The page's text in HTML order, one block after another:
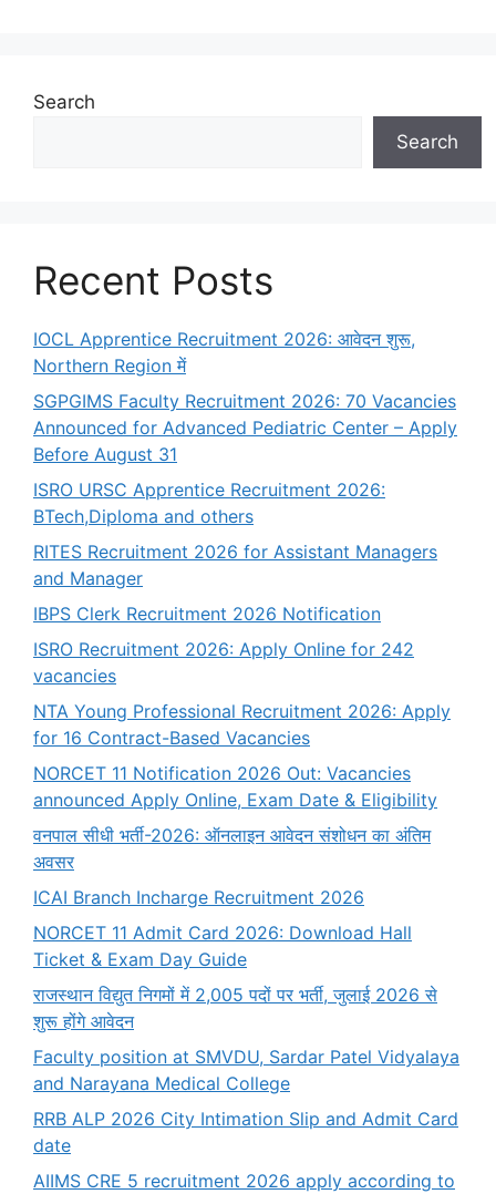
Search
Search
Recent Posts
IOCL Apprentice Recruitment 2026: आवेदन शुरू,
Northern Region में
SGPGIMS Faculty Recruitment 2026: 70 Vacancies
Announced for Advanced Pediatric Center – Apply
Before August 31
ISRO URSC Apprentice Recruitment 2026:
BTech,Diploma and others
RITES Recruitment 2026 for Assistant Managers
and Manager
IBPS Clerk Recruitment 2026 Notification
ISRO Recruitment 2026: Apply Online for 242
vacancies
NTA Young Professional Recruitment 2026: Apply
for 16 Contract-Based Vacancies
NORCET 11 Notification 2026 Out: Vacancies
announced Apply Online, Exam Date & Eligibility
वनपाल सीधी भर्ती-2026: ऑनलाइन आवेदन संशोधन का अंतिम
अवसर
ICAI Branch Incharge Recruitment 2026
NORCET 11 Admit Card 2026: Download Hall
Ticket & Exam Day Guide
राजस्थान विद्युत निगमों में 2,005 पदों पर भर्ती, जुलाई 2026 से
शुरू होंगे आवेदन
Faculty position at SMVDU, Sardar Patel Vidyalaya
and Narayana Medical College
RRB ALP 2026 City Intimation Slip and Admit Card
date
AIIMS CRE 5 recruitment 2026 apply according to